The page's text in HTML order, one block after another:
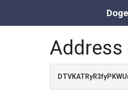
Address